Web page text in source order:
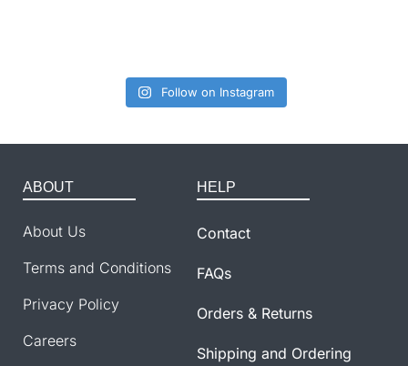
Follow on Instagram
ABOUT
About Us
Terms and Conditions
Privacy Policy
Careers
HELP
Contact
FAQs
Orders & Returns
Shipping and Ordering